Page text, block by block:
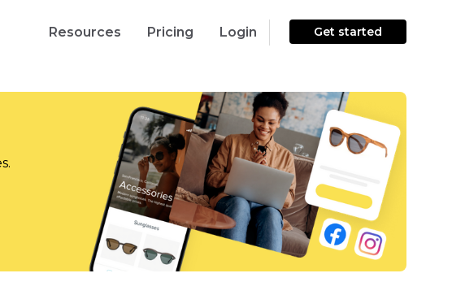
Resources Pricing Login Get started